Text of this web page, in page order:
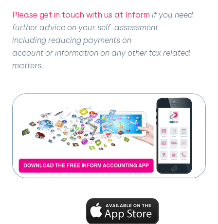
Please get in touch with us at Inform if you need
further advice on your self-assessment
including reducing payments on
account or information on any other tax related
matters.